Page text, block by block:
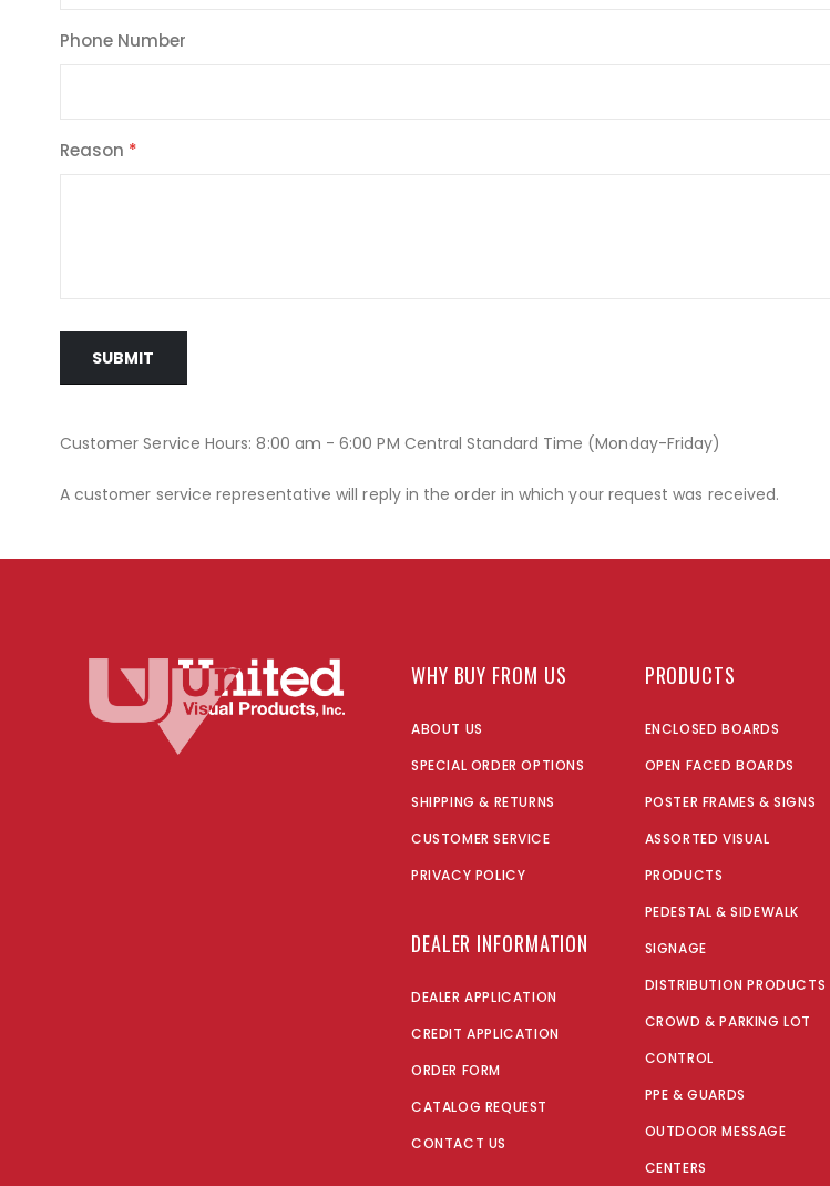
Phone Number
Reason
SUBMIT
Customer Service Hours: 8:00 am - 6:00 PM Central Standard Time (Monday-Friday)
A customer service representative will reply in the order in which your request was received.
WHY BUY FROM US
ABOUT US
SPECIAL ORDER OPTIONS
SHIPPING & RETURNS
CUSTOMER SERVICE
PRIVACY POLICY
DEALER INFORMATION
DEALER APPLICATION
CREDIT APPLICATION
ORDER FORM
CATALOG REQUEST
CONTACT US
PRODUCTS
ENCLOSED BOARDS
OPEN FACED BOARDS
POSTER FRAMES & SIGNS
ASSORTED VISUAL
PRODUCTS
PEDESTAL & SIDEWALK
SIGNAGE
DISTRIBUTION PRODUCTS
CROWD & PARKING LOT
CONTROL
PPE & GUARDS
OUTDOOR MESSAGE
CENTERS